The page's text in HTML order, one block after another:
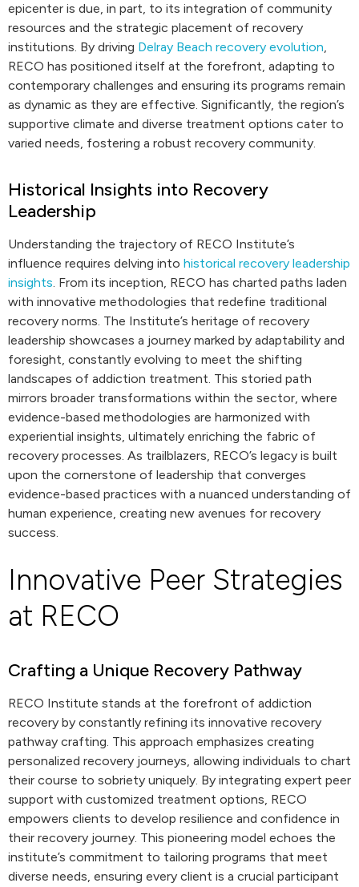
epicenter is due, in part, to its integration of community
resources and the strategic placement of recovery
institutions. By driving Delray Beach recovery evolution,
RECO has positioned itself at the forefront, adapting to
contemporary challenges and ensuring its programs remain
as dynamic as they are effective. Significantly, the region’s
supportive climate and diverse treatment options cater to
varied needs, fostering a robust recovery community.
Historical Insights into Recovery
Leadership
Understanding the trajectory of RECO Institute’s
influence requires delving into historical recovery leadership
insights. From its inception, RECO has charted paths laden
with innovative methodologies that redefine traditional
recovery norms. The Institute’s heritage of recovery
leadership showcases a journey marked by adaptability and
foresight, constantly evolving to meet the shifting
landscapes of addiction treatment. This storied path
mirrors broader transformations within the sector, where
evidence-based methodologies are harmonized with
experiential insights, ultimately enriching the fabric of
recovery processes. As trailblazers, RECO’s legacy is built
upon the cornerstone of leadership that converges
evidence-based practices with a nuanced understanding of
human experience, creating new avenues for recovery
success.
Innovative Peer Strategies
at RECO
Crafting a Unique Recovery Pathway
RECO Institute stands at the forefront of addiction
recovery by constantly refining its innovative recovery
pathway crafting. This approach emphasizes creating
personalized recovery journeys, allowing individuals to chart
their course to sobriety uniquely. By integrating expert peer
support with customized treatment options, RECO
empowers clients to develop resilience and confidence in
their recovery journey. This pioneering model echoes the
institute’s commitment to tailoring programs that meet
diverse needs, ensuring every client is a crucial participant